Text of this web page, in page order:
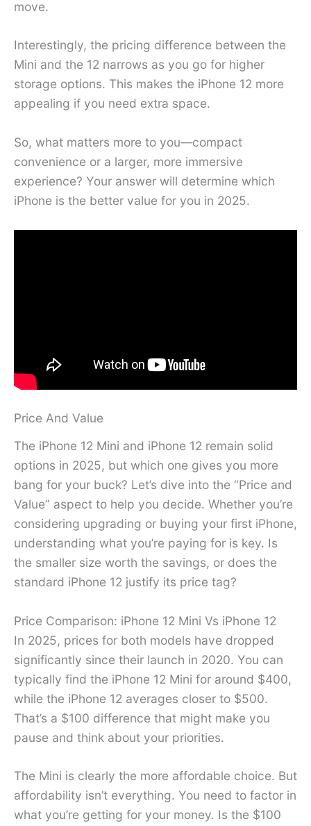
move.
Interestingly, the pricing difference between the
Mini and the 12 narrows as you go for higher
storage options. This makes the iPhone 12 more
appealing if you need extra space.
So, what matters more to you—compact
convenience or a larger, more immersive
experience? Your answer will determine which
iPhone is the better value for you in 2025.
Price And Value
The iPhone 12 Mini and iPhone 12 remain solid
options in 2025, but which one gives you more
bang for your buck? Let’s dive into the “Price and
Value” aspect to help you decide. Whether you’re
considering upgrading or buying your first iPhone,
understanding what you’re paying for is key. Is
the smaller size worth the savings, or does the
standard iPhone 12 justify its price tag?
Price Comparison: iPhone 12 Mini Vs iPhone 12
In 2025, prices for both models have dropped
significantly since their launch in 2020. You can
typically find the iPhone 12 Mini for around $400,
while the iPhone 12 averages closer to $500.
That’s a $100 difference that might make you
pause and think about your priorities.
The Mini is clearly the more affordable choice. But
affordability isn’t everything. You need to factor in
what you’re getting for your money. Is the $100